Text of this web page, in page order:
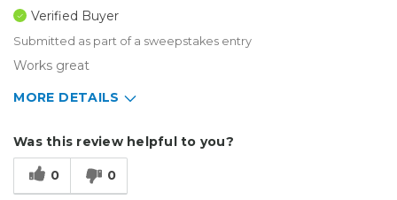
Verified Buyer
Submitted as part of a sweepstakes entry
Works great
MORE DETAILS
Sign Making
Was this review helpful to you?
0 0